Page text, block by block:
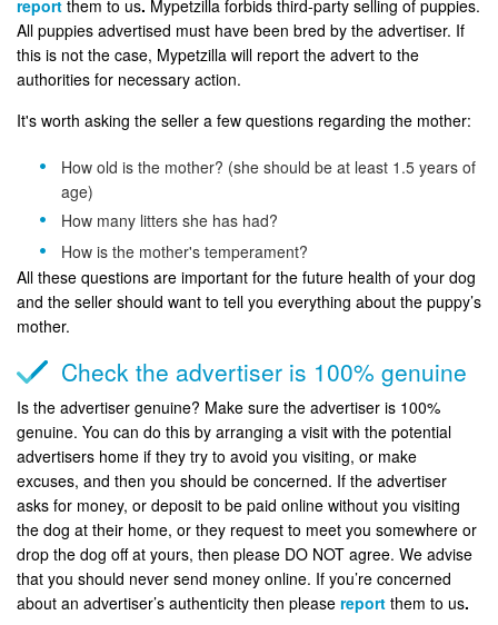
report them to us. Mypetzilla forbids third-party selling of puppies.
All puppies advertised must have been bred by the advertiser. If
this is not the case, Mypetzilla will report the advert to the
authorities for necessary action.
It's worth asking the seller a few questions regarding the mother:
How old is the mother? (she should be at least 1.5 years of
age)
How many litters she has had?
How is the mother's temperament?
All these questions are important for the future health of your dog
and the seller should want to tell you everything about the puppy’s
mother.
Check the advertiser is 100% genuine
Is the advertiser genuine? Make sure the advertiser is 100%
genuine. You can do this by arranging a visit with the potential
advertisers home if they try to avoid you visiting, or make
excuses, and then you should be concerned. If the advertiser
asks for money, or deposit to be paid online without you visiting
the dog at their home, or they request to meet you somewhere or
drop the dog off at yours, then please DO NOT agree. We advise
that you should never send money online. If you’re concerned
about an advertiser’s authenticity then please report them to us.